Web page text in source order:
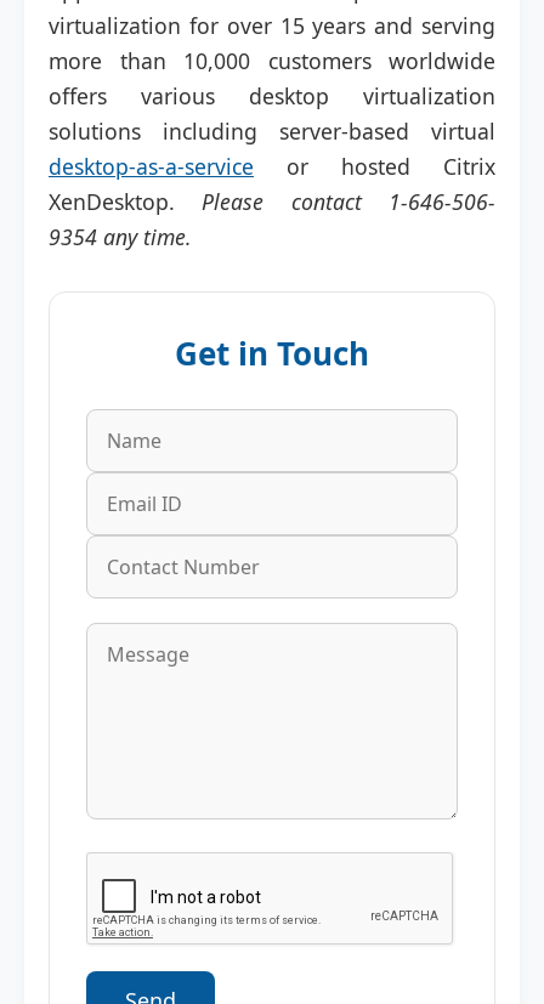
virtualization for over 15 years and serving
more than 10,000 customers worldwide
offers various desktop virtualization
solutions including server-based virtual
desktop-as-a-service or hosted Citrix
XenDesktop.Please contact
1-646-506-
9354 any time.
Get in Touch